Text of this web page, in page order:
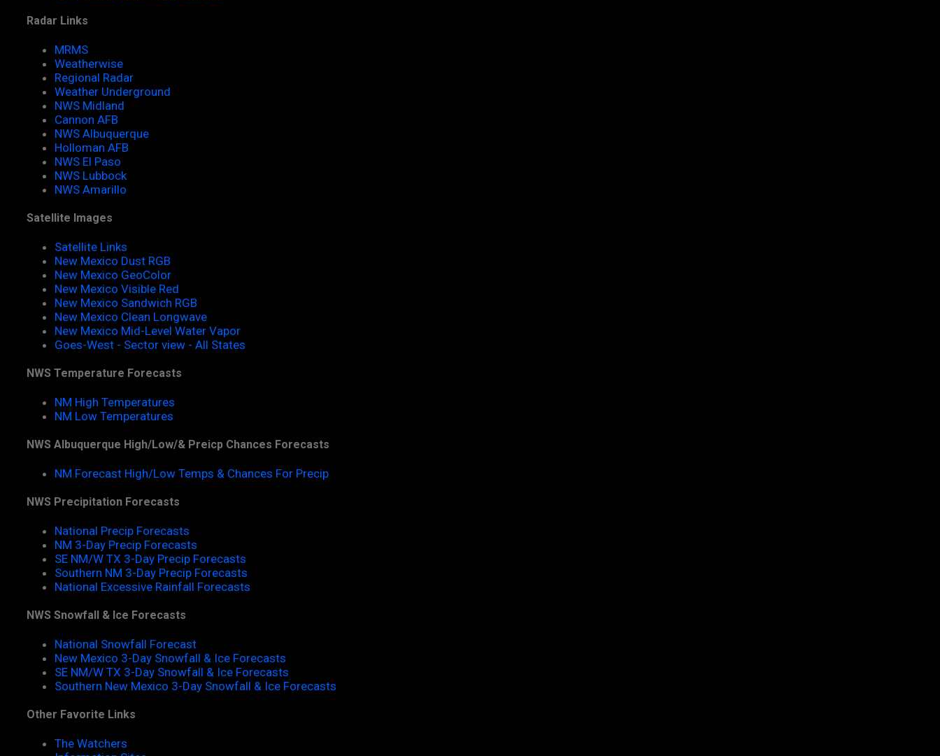
Radar Links
MRMS
Weatherwise
Regional Radar
Weather Underground
NWS Midland
Cannon AFB
NWS Albuquerque
Holloman AFB
NWS El Paso
NWS Lubbock
NWS Amarillo
Satellite Images
Satellite Links
New Mexico Dust RGB
New Mexico GeoColor
New Mexico Visible Red
New Mexico Sandwich RGB
New Mexico Clean Longwave
New Mexico Mid-Level Water Vapor
Goes-West - Sector view - All States
NWS Temperature Forecasts
NM High Temperatures
NM Low Temperatures
NWS Albuquerque High/Low/& Preicp Chances Forecasts
NM Forecast High/Low Temps & Chances For Precip
NWS Precipitation Forecasts
National Precip Forecasts
NM 3-Day Precip Forecasts
SE NM/W TX 3-Day Precip Forecasts
Southern NM 3-Day Precip Forecasts
National Excessive Rainfall Forecasts
NWS Snowfall & Ice Forecasts
National Snowfall Forecast
New Mexico 3-Day Snowfall & Ice Forecasts
SE NM/W TX 3-Day Snowfall & Ice Forecasts
Southern New Mexico 3-Day Snowfall & Ice Forecasts
Other Favorite Links
The Watchers